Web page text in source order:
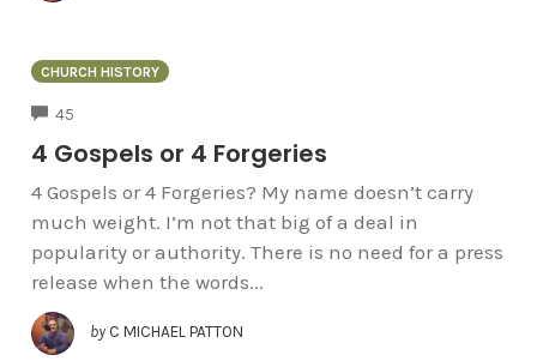
CHURCH HISTORY
45
4 Gospels or 4 Forgeries
4 Gospels or 4 Forgeries? My name doesn’t carry
much weight. I’m not that big of a deal in
popularity or authority. There is no need for a press
release when the words...
by C MICHAEL PATTON